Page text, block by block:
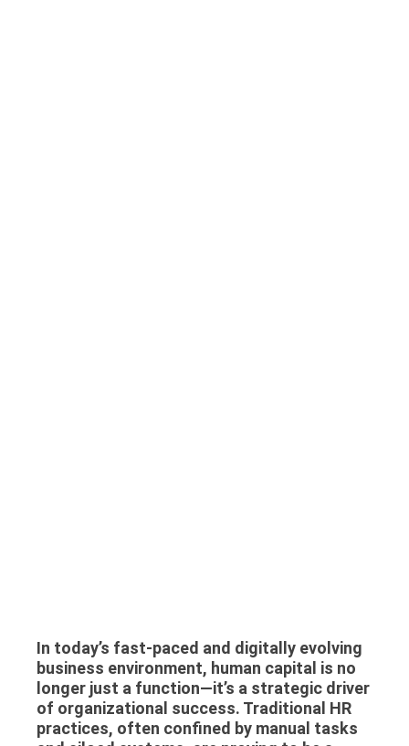
In today’s fast-paced and digitally evolving
business environment, human capital is no
longer just a function—it’s a strategic driver
of organizational success. Traditional HR
practices, often confined by manual tasks